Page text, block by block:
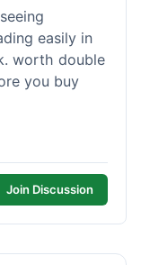
easily in
worth double
you buy
Join Discussion